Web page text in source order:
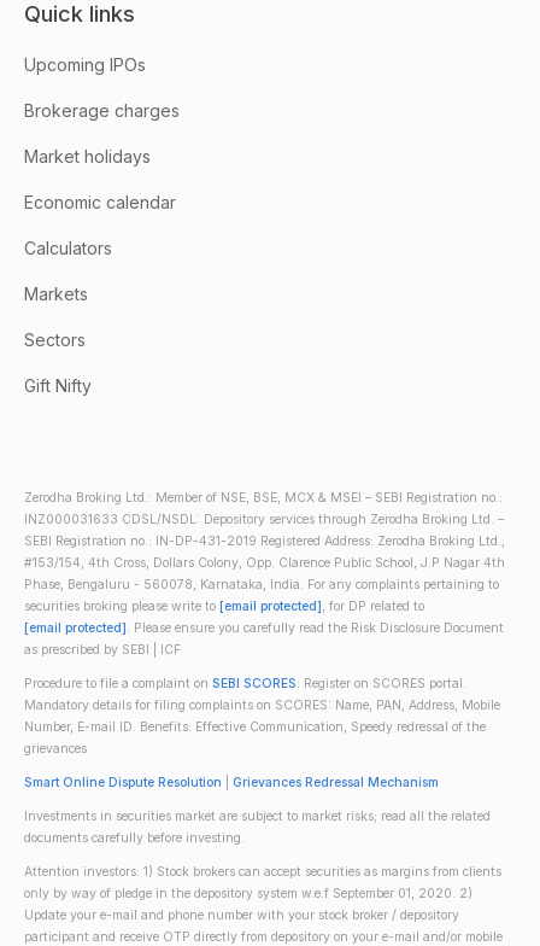
Quick links
Upcoming IPOs
Brokerage charges
Market holidays
Economic calendar
Calculators
Markets
Sectors
Gift Nifty
Zerodha Broking Ltd.: Member of NSE, BSE, MCX & MSEI – SEBI Registration no.:
INZ000031633 CDSL/NSDL: Depository services through Zerodha Broking Ltd. –
SEBI Registration no.: IN-DP-431-2019 Registered Address: Zerodha Broking Ltd.,
#153/154, 4th Cross, Dollars Colony, Opp. Clarence Public School, J.P Nagar 4th
Phase, Bengaluru - 560078, Karnataka, India. For any complaints pertaining to
securities broking please write to [email protected], for DP related to
[email protected]. Please ensure you carefully read the Risk Disclosure Document
as prescribed by SEBI | ICF
Procedure to file a complaint on SEBI SCORES: Register on SCORES portal.
Mandatory details for filing complaints on SCORES: Name, PAN, Address, Mobile
Number, E-mail ID. Benefits: Effective Communication, Speedy redressal of the
grievances
Smart Online Dispute Resolution Grievances Redressal Mechanism
Investments in securities market are subject to market risks; read all the related
documents carefully before investing.
Attention investors: 1) Stock brokers can accept securities as margins from clients
only by way of pledge in the depository system w.e.f September 01, 2020. 2)
Update your e-mail and phone number with your stock broker / depository
participant and receive OTP directly from depository on your e-mail and/or mobile